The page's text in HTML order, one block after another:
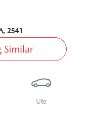
, 2541
Similar
Ute